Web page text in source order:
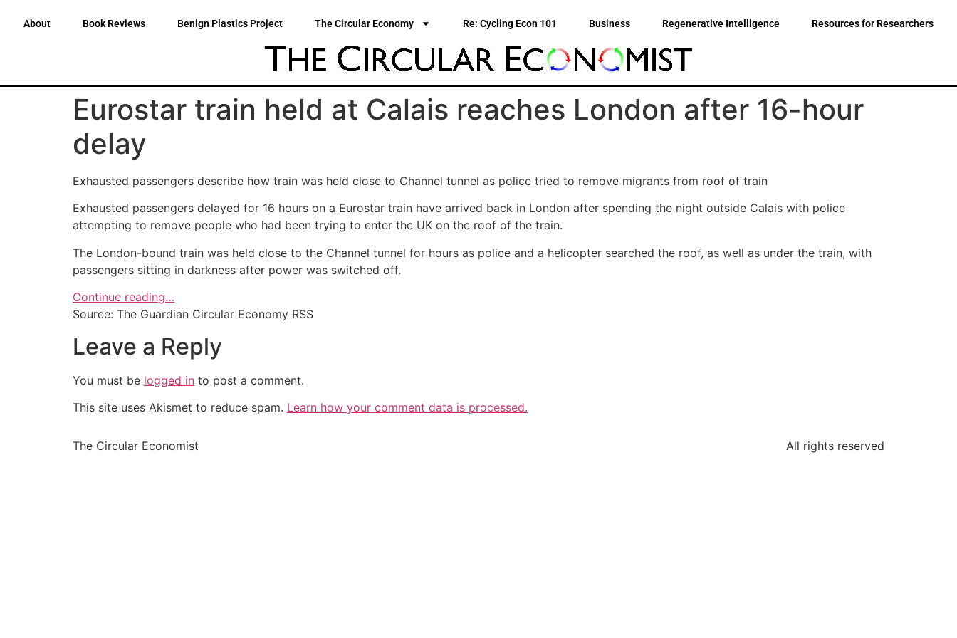
About Book Reviews Benign Plastics Project The Circular Economy Re: Cycling Econ 101 Business Regenerative Intelligence Resources for Researchers
Eurostar train held at Calais reaches London after 16-hour
delay
Exhausted passengers describe how train was held close to Channel tunnel as police tried to remove migrants from roof of train
Exhausted passengers delayed for 16 hours on a Eurostar train have arrived back in London after spending the night outside Calais with police
attempting to remove people who had been trying to enter the UK on the roof of the train.
The London-bound train was held close to the Channel tunnel for hours as police and a helicopter searched the roof, as well as under the train, with
passengers sitting in darkness after power was switched off.
Continue reading…
Source: The Guardian Circular Economy RSS
Leave a Reply
You must be logged in to post a comment.
This site uses Akismet to reduce spam. Learn how your comment data is processed.
The Circular Economist All rights reserved